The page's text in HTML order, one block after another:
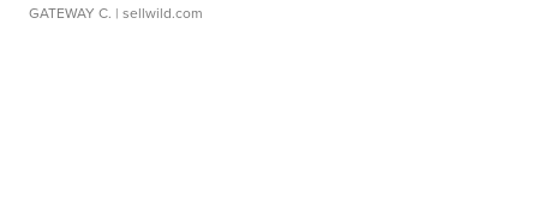
GATEWAY C. | sellwild.com